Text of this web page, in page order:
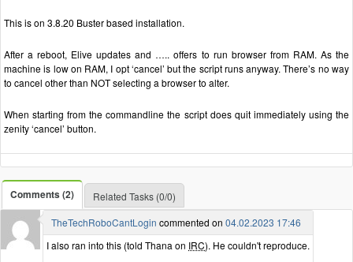
This is on 3.8.20 Buster based installation.
After a reboot, Elive updates and ….. offers to run browser from RAM. As the
machine is low on RAM, I opt ‘cancel’ but the script runs anyway. There’s no way
to cancel other than NOT selecting a browser to alter.
When starting from the commandline the script does quit immediately using the
zenity ‘cancel’ button.
Comments (2)
Related Tasks (0/0)
TheTechRoboCantLogin commented on 04.02.2023 17:46
I also ran into this (told Thana on IRC). He couldn't reproduce.